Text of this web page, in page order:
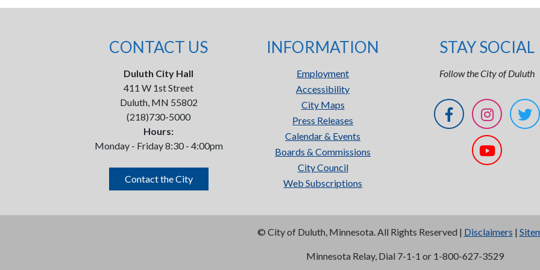
CONTACT US
Duluth City Hall
411 W 1st Street
Duluth, MN 55802
(218)730-5000
Hours:
Monday - Friday 8:30 - 4:00pm
Contact the City
INFORMATION
Employment
Accessibility
City Maps
Press Releases
Calendar & Events
Boards & Commissions
City Council
Web Subscriptions
STAY SOCIAL
Follow the City of Duluth
© City of Duluth, Minnesota. All Rights Reserved | Disclaimers |
Minnesota Relay, Dial 7-1-1 or 1-800-627-3529